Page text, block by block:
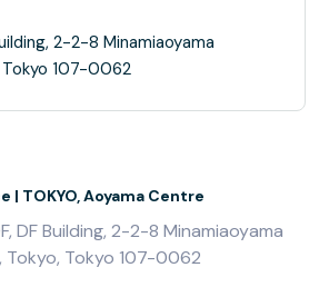
2-2-8 Minamiaoyama
107-0062
| TOKYO, Aoyama Centre
DF Building, 2-2-8 Minamiaoyama
Tokyo, Tokyo 107-0062